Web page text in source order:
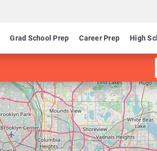
Grad School Prep Career Prep High